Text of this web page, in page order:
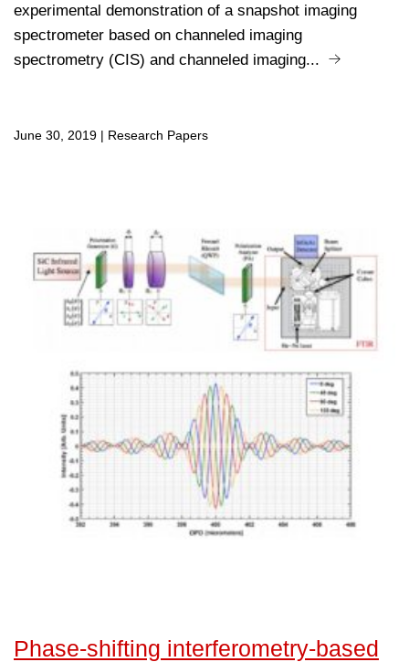
experimental demonstration of a snapshot imaging
spectrometer based on channeled imaging
spectrometry (CIS) and channeled imaging...
June 30, 2019 | Research Papers
Phase-shifting interferometry-based